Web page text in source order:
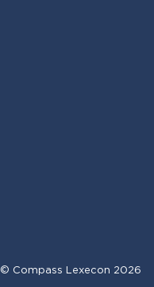
© Compass Lexecon 2026